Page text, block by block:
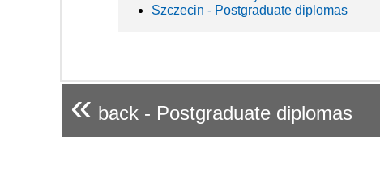
Szczecin - Postgraduate diplomas
« back - Postgraduate diplomas